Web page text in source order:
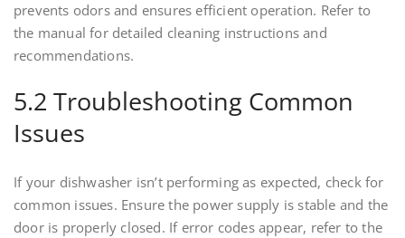
prevents odors and ensures efficient operation. Refer to
the manual for detailed cleaning instructions and
recommendations.
5.2 Troubleshooting Common
Issues
If your dishwasher isn’t performing as expected, check for
common issues. Ensure the power supply is stable and the
door is properly closed. If error codes appear, refer to the